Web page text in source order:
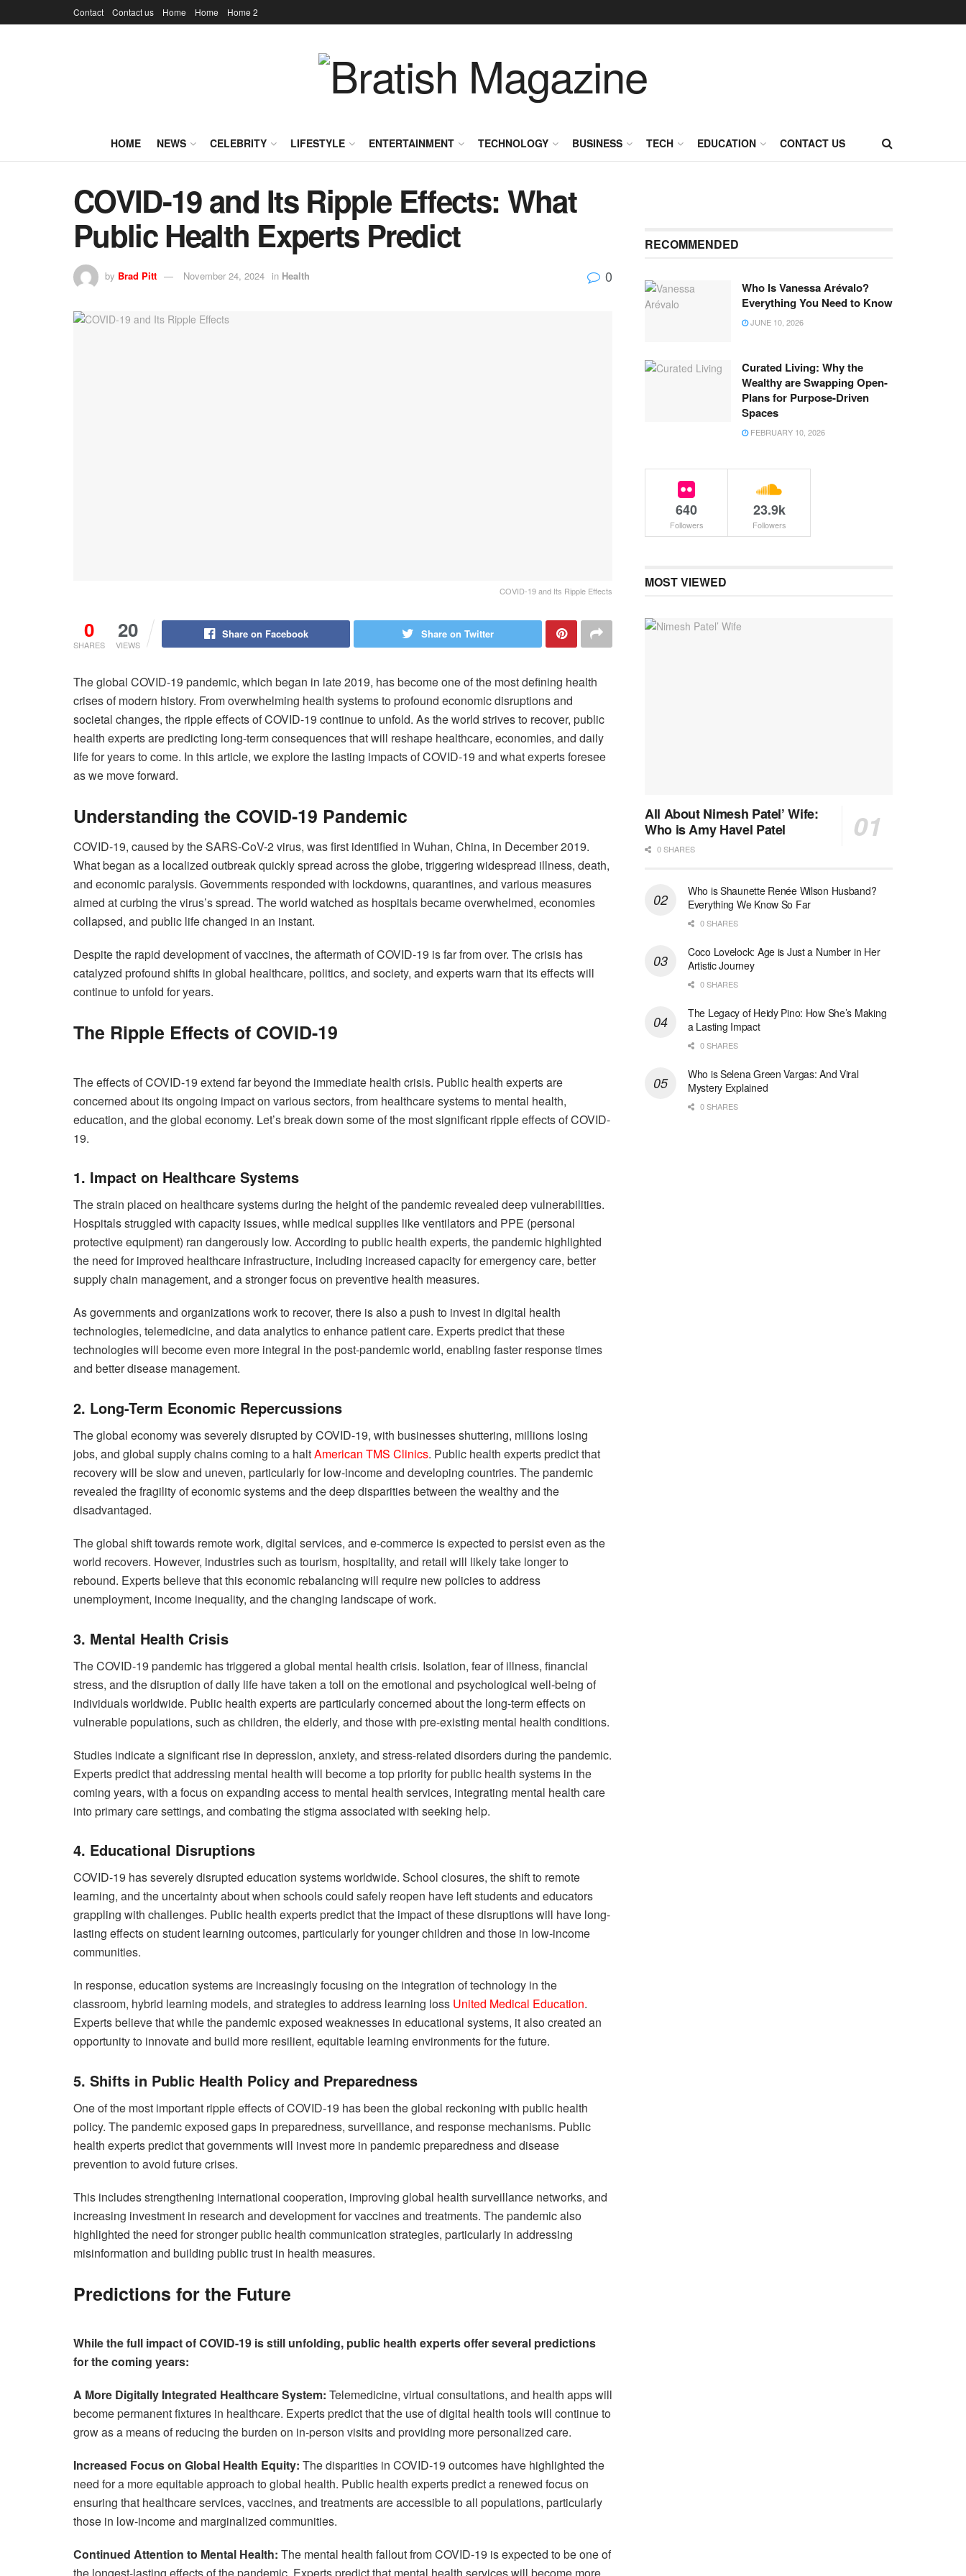
Contact Contact us Home Home Home 2
HOME NEWS CELEBRITY LIFESTYLE ENTERTAINMENT TECHNOLOGY BUSINESS TECH EDUCATION CONTACT US
COVID-19 and Its Ripple Effects: What
Public Health Experts Predict
by Brad Pitt November 24, 2024 in Health 0
COVID-19 and Its Ripple Effects
0
SHARES
20
VIEWS
Share on Facebook Share on Twitter
The global COVID-19 pandemic, which began in late 2019, has become one of the most defining health
crises of modern history. From overwhelming health systems to profound economic disruptions and
societal changes, the ripple effects of COVID-19 continue to unfold. As the world strives to recover, public
health experts are predicting long-term consequences that will reshape healthcare, economies, and daily
life for years to come. In this article, we explore the lasting impacts of COVID-19 and what experts foresee
as we move forward.
Understanding the COVID-19 Pandemic
COVID-19, caused by the SARS-CoV-2 virus, was first identified in Wuhan, China, in December 2019.
What began as a localized outbreak quickly spread across the globe, triggering widespread illness, death,
and economic paralysis. Governments responded with lockdowns, quarantines, and various measures
aimed at curbing the virus’s spread. The world watched as hospitals became overwhelmed, economies
collapsed, and public life changed in an instant.
Despite the rapid development of vaccines, the aftermath of COVID-19 is far from over. The crisis has
catalyzed profound shifts in global healthcare, politics, and society, and experts warn that its effects will
continue to unfold for years.
The Ripple Effects of COVID-19
The effects of COVID-19 extend far beyond the immediate health crisis. Public health experts are
concerned about its ongoing impact on various sectors, from healthcare systems to mental health,
education, and the global economy. Let’s break down some of the most significant ripple effects of COVID-
19.
1. Impact on Healthcare Systems
The strain placed on healthcare systems during the height of the pandemic revealed deep vulnerabilities.
Hospitals struggled with capacity issues, while medical supplies like ventilators and PPE (personal
protective equipment) ran dangerously low. According to public health experts, the pandemic highlighted
the need for improved healthcare infrastructure, including increased capacity for emergency care, better
supply chain management, and a stronger focus on preventive health measures.
As governments and organizations work to recover, there is also a push to invest in digital health
technologies, telemedicine, and data analytics to enhance patient care. Experts predict that these
technologies will become even more integral in the post-pandemic world, enabling faster response times
and better disease management.
2. Long-Term Economic Repercussions
The global economy was severely disrupted by COVID-19, with businesses shuttering, millions losing
jobs, and global supply chains coming to a haltAmerican TMS Clinics. Public health experts predict that
recovery will be slow and uneven, particularly for low-income and developing countries. The pandemic
revealed the fragility of economic systems and the deep disparities between the wealthy and the
disadvantaged.
The global shift towards remote work, digital services, and e-commerce is expected to persist even as the
world recovers. However, industries such as tourism, hospitality, and retail will likely take longer to
rebound. Experts believe that this economic rebalancing will require new policies to address
unemployment, income inequality, and the changing landscape of work.
3. Mental Health Crisis
The COVID-19 pandemic has triggered a global mental health crisis. Isolation, fear of illness, financial
stress, and the disruption of daily life have taken a toll on the emotional and psychological well-being of
individuals worldwide. Public health experts are particularly concerned about the long-term effects on
vulnerable populations, such as children, the elderly, and those with pre-existing mental health conditions.
Studies indicate a significant rise in depression, anxiety, and stress-related disorders during the pandemic.
Experts predict that addressing mental health will become a top priority for public health systems in the
coming years, with a focus on expanding access to mental health services, integrating mental health care
into primary care settings, and combating the stigma associated with seeking help.
4. Educational Disruptions
COVID-19 has severely disrupted education systems worldwide. School closures, the shift to remote
learning, and the uncertainty about when schools could safely reopen have left students and educators
grappling with challenges. Public health experts predict that the impact of these disruptions will have long-
lasting effects on student learning outcomes, particularly for younger children and those in low-income
communities.
In response, education systems are increasingly focusing on the integration of technology in the
classroom, hybrid learning models, and strategies to address learning loss United Medical Education.
Experts believe that while the pandemic exposed weaknesses in educational systems, it also created an
opportunity to innovate and build more resilient, equitable learning environments for the future.
5. Shifts in Public Health Policy and Preparedness
One of the most important ripple effects of COVID-19 has been the global reckoning with public health
policy. The pandemic exposed gaps in preparedness, surveillance, and response mechanisms. Public
health experts predict that governments will invest more in pandemic preparedness and disease
prevention to avoid future crises.
This includes strengthening international cooperation, improving global health surveillance networks, and
increasing investment in research and development for vaccines and treatments. The pandemic also
highlighted the need for stronger public health communication strategies, particularly in addressing
misinformation and building public trust in health measures.
Predictions for the Future
While the full impact of COVID-19 is still unfolding, public health experts offer several predictions
for the coming years:
A More Digitally Integrated Healthcare System: Telemedicine, virtual consultations, and health apps will
become permanent fixtures in healthcare. Experts predict that the use of digital health tools will continue to
grow as a means of reducing the burden on in-person visits and providing more personalized care.
Increased Focus on Global Health Equity: The disparities in COVID-19 outcomes have highlighted the
need for a more equitable approach to global health. Public health experts predict a renewed focus on
ensuring that healthcare services, vaccines, and treatments are accessible to all populations, particularly
those in low-income and marginalized communities.
Continued Attention to Mental Health: The mental health fallout from COVID-19 is expected to be one of
RECOMMENDED
Who Is Vanessa Arévalo?
Everything You Need to Know
JUNE 10, 2026
Curated Living: Why the
Wealthy are Swapping Open-
Plans for Purpose-Driven
Spaces
FEBRUARY 10, 2026
640
Followers
23.9k
Followers
MOST VIEWED
All About Nimesh Patel’ Wife:
Who is Amy Havel Patel
0 SHARES
Who is Shaunette Renée Wilson Husband?
Everything We Know So Far
0 SHARES
Coco Lovelock: Age is Just a Number in Her
Artistic Journey
0 SHARES
The Legacy of Heidy Pino: How She’s Making
a Lasting Impact
0 SHARES
Who is Selena Green Vargas: And Viral
Mystery Explained
0 SHARES